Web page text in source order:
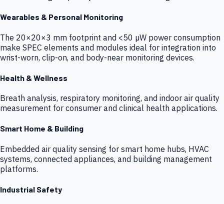
Wearables & Personal Monitoring
The 20×20×3 mm footprint and <50 µW power consumption
make SPEC elements and modules ideal for integration into
wrist-worn, clip-on, and body-near monitoring devices.
Health & Wellness
Breath analysis, respiratory monitoring, and indoor air quality
measurement for consumer and clinical health applications.
Smart Home & Building
Embedded air quality sensing for smart home hubs, HVAC
systems, connected appliances, and building management
platforms.
Industrial Safety